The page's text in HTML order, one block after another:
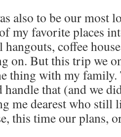
also to be our most
my favorite places
coffee
on. But this trip we
thing with my
that (and we
me dearest who still
this time our plans,